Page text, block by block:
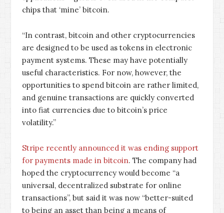
chips that ‘mine’ bitcoin.
“In contrast, bitcoin and other cryptocurrencies
are designed to be used as tokens in electronic
payment systems. These may have potentially
useful characteristics. For now, however, the
opportunities to spend bitcoin are rather limited,
and genuine transactions are quickly converted
into fiat currencies due to bitcoin’s price
volatility.”
Stripe recently announced it was ending support
for payments made in bitcoin. The company had
hoped the cryptocurrency would become “a
universal, decentralized substrate for online
transactions”, but said it was now “better-suited
to being an asset than being a means of